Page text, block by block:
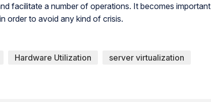
facilitate a number of operations. It becomes important
order to avoid any kind of crisis.
Hardware Utilization
server virtualization